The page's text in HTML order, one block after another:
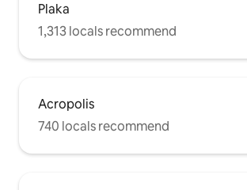
Plaka
1,313 locals recommend
Acropolis
740 locals recommend